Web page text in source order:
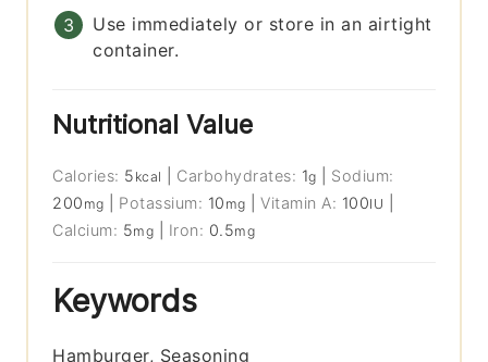
Use immediately or store in an airtight
container.
Nutritional Value
Calories: 5 kcal Carbohydrates: 1g
Sodium:
200 mg Potassium: 10 mg |Vitamin A: 100IU
Calcium: 5mg Iron: 0.5mg
Keywords
Hamburger, Seasoning